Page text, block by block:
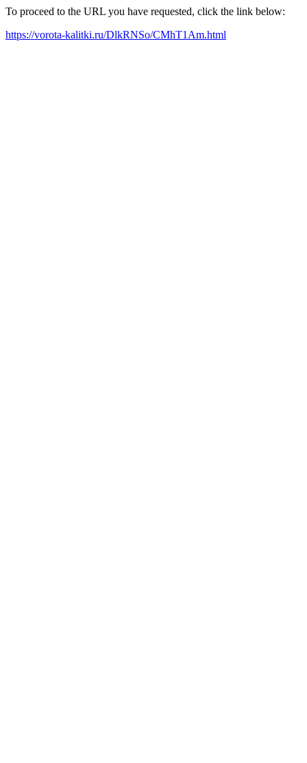
To proceed to the URL you have requested, click the link below:
https://vorota-kalitki.ru/DlkRNSo/CMhT1Am.html